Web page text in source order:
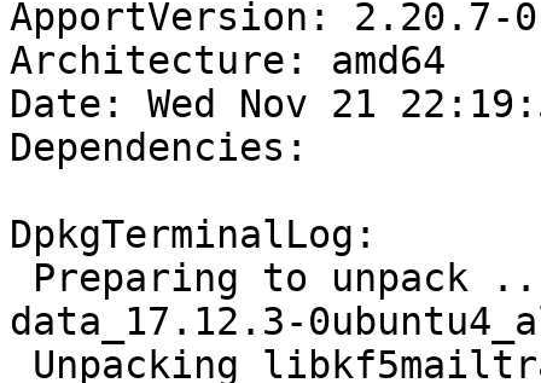
ApportVersion: 2.20.7-
Architecture: amd64
Date: Wed Nov 21
Dependencies:
DpkgTerminalLog:
data_17.12.3-